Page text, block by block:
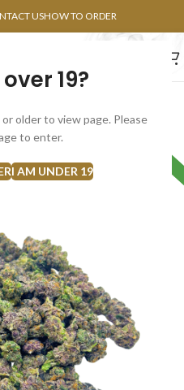
19?
older to view page. Please
to enter.
I AM UNDER 19
USHOW TO ORDER